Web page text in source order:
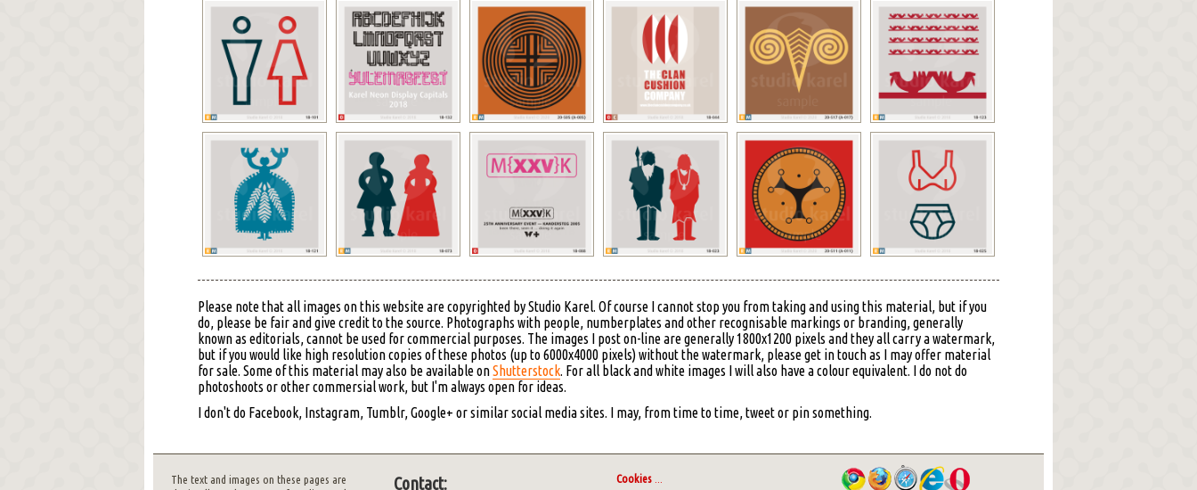
Please note that all images on this website are copyrighted by Studio Karel. Of course I cannot stop you from taking and using this material, but if you
do, please be fair and give credit to the source. Photographs with people, numberplates and other recognisable markings or branding, generally
known as editorials, cannot be used for commercial purposes. The images I post on-line are generally 1800x1200 pixels and they all carry a watermark,
but if you would like high resolution copies of these photos (up to 6000x4000 pixels) without the watermark, please get in touch as I may offer material
for sale. Some of this material may also be available onShutterstock. For all black and white images I will also have a colour equivalent. I do not do
photoshoots or other commersial work, but I'm always open for ideas.
I don't do Facebook, Instagram, Tumblr, Google+ or similar social media sites. I may, from time to time, tweet or pin something.
The text and images on these pages are
Contact: Cookies ...